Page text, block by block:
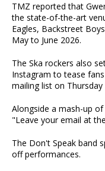
TMZ reported that
the state-of-the-art
Eagles, Backstreet
May to June 2026.
The Ska rockers also
Instagram to tease
mailing list on Thursday
Alongside a mash-up
"Leave your email at
The Don't Speak band
off performances.